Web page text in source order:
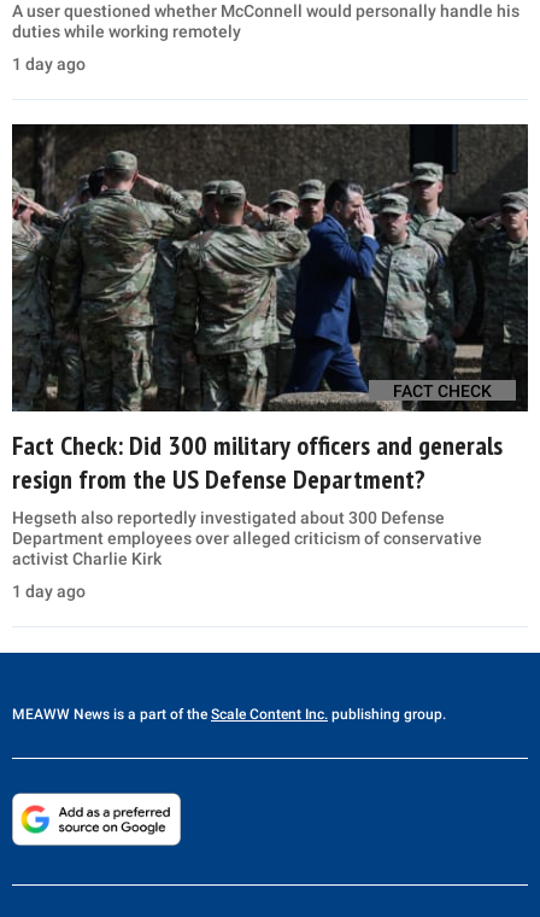
A user questioned whether McConnell would personally handle his
duties while working remotely
1 day ago
FACT CHECK
Fact Check: Did 300 military officers and generals
resign from the US Defense Department?
Hegseth also reportedly investigated about 300 Defense
Department employees over alleged criticism of conservative
activist Charlie Kirk
1 day ago
MEAWW News is a part of the Scale Content Inc. publishing group.